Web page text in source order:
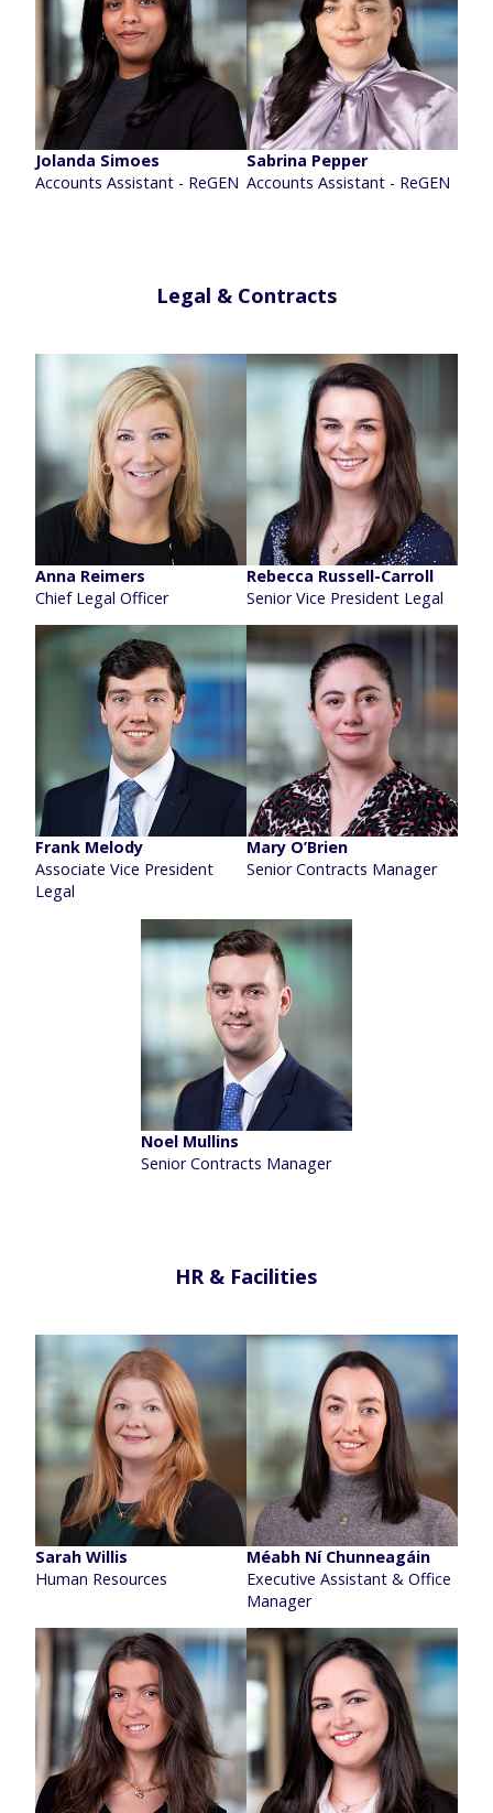
Jolanda Simoes
Accounts Assistant - ReGEN
Sabrina Pepper
Accounts Assistant - ReGEN
Legal & Contracts
Anna Reimers
Chief Legal Officer
Rebecca Russell-Carroll
Senior Vice President Legal
Frank Melody
Associate Vice President
Legal
Mary O’Brien
Senior Contracts Manager
Noel Mullins
Senior Contracts Manager
HR & Facilities
Sarah Willis
Human Resources
Méabh Ní Chunneagáin
Executive Assistant & Office
Manager